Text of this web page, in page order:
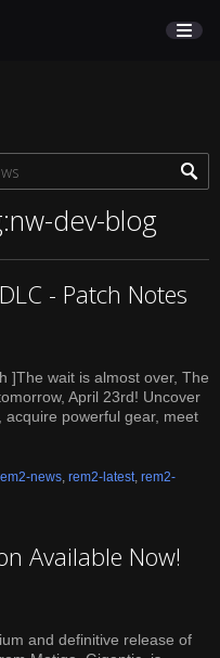
dev-blog
- Patch Notes
]The wait is almost over, The
April 23rd! Uncover
powerful gear, meet
news, rem2-latest, rem2-
Available Now!
and definitive release of